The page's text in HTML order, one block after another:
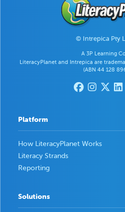
© Intrepica Pty
A 3P Learning
LiteracyPlanet and Intrepica are
(ABN 44 128
Platform
How LiteracyPlanet Works
Literacy Strands
Reporting
Solutions